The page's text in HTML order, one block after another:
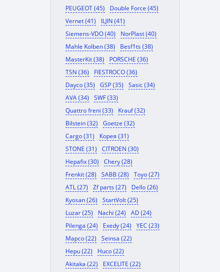
PEUGEOT (45)
Double Force (45)
Vernet (41)
ILJIN (41)
Siemens-VDO (40)
NorPlast (40)
Mahle Kolben (38)
Besf1ts (38)
MasterKit (38)
PORSCHE (36)
TSN (36)
FIESTROCO (36)
Dayco (35)
GSP (35)
Sasic (34)
AVA (34)
SWF (33)
Quattro freni (33)
Krauf (32)
Bilstein (32)
Goetze (32)
Cargo (31)
Корея (31)
STONE (31)
CITROEN (30)
Hepafix (30)
Chery (28)
Frenkit (28)
SABB (28)
Toyo (27)
ATL (27)
Zf parts (27)
Dello (26)
Kyosan (26)
StartVolt (25)
Luzar (25)
Nachi (24)
AD (24)
Pilenga (24)
Exedy (24)
YEC (23)
Mapco (22)
Seinsa (22)
Hepu (22)
Huco (22)
Akitaka (22)
EXCELITE (22)